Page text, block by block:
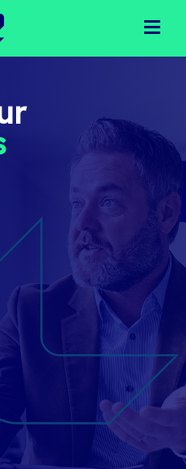
Executive Recruitment
Technical Recruitment
Public Sector
Latest Jobs
Our Team
Meet Our Team
Join Our Team
Login
Candidate
Register
Client